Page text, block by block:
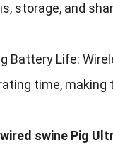
, storage, and
Battery Life:
time, making
swine Pig